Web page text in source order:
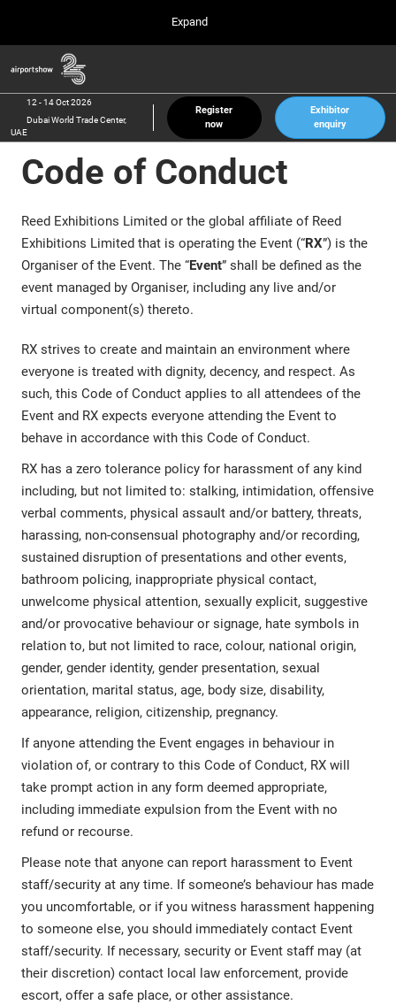
to
close
menu.
Expand
Airport Show
12 Oct 2026
Dubai World Trade Center, UAE
inter airport South East Asia
Marina Bay Sands, Singapore
Riyadh Front Exhibition & Conference Center
Navigation
12 - 14 Oct 2026
Dubai World Trade Center,
UAE
Register
now
Exhibitor
enquiry
Code of Conduct
Reed Exhibitions Limited or the global affiliate of Reed
Exhibitions Limited that is operating the Event (“RX”) is the
Organiser of the Event. The “Event” shall be defined as the
event managed by Organiser, including any live and/or
virtual component(s) thereto.
RX strives to create and maintain an environment where
everyone is treated with dignity, decency, and respect. As
such, this Code of Conduct applies to all attendees of the
Event and RX expects everyone attending the Event to
behave in accordance with this Code of Conduct.
RX has a zero tolerance policy for harassment of any kind
including, but not limited to: stalking, intimidation, offensive
verbal comments, physical assault and/or battery, threats,
harassing, non-consensual photography and/or recording,
sustained disruption of presentations and other events,
bathroom policing, inappropriate physical contact,
unwelcome physical attention, sexually explicit, suggestive
and/or provocative behaviour or signage, hate symbols in
relation to, but not limited to race, colour, national origin,
gender, gender identity, gender presentation, sexual
orientation, marital status, age, body size, disability,
appearance, religion, citizenship, pregnancy.
If anyone attending the Event engages in behaviour in
violation of, or contrary to this Code of Conduct, RX will
take prompt action in any form deemed appropriate,
including immediate expulsion from the Event with no
refund or recourse.
Please note that anyone can report harassment to Event
staff/security at any time. If someone’s behaviour has made
you uncomfortable, or if you witness harassment happening
to someone else, you should immediately contact Event
staff/security. If necessary, security or Event staff may (at
their discretion) contact local law enforcement, provide
escort, offer a safe place, or other assistance.